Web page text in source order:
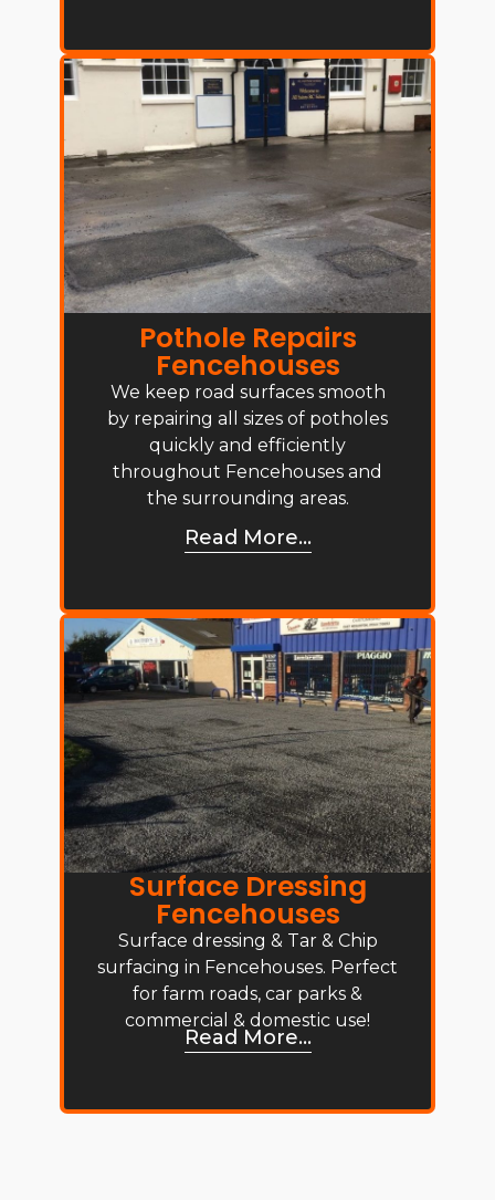
Pothole Repairs
Fencehouses
We keep road surfaces smooth
by repairing all sizes of potholes
quickly and efficiently
throughout Fencehouses and
the surrounding areas.
Read More...
Surface Dressing
Fencehouses
Surface dressing & Tar & Chip
surfacing in Fencehouses. Perfect
for farm roads, car parks &
commercial & domestic use!
Read More...